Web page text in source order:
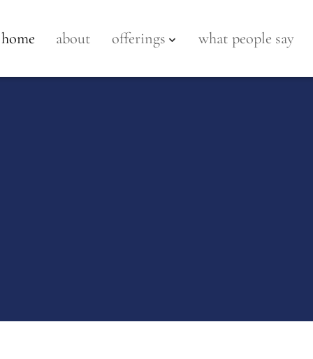
home about offerings what people say